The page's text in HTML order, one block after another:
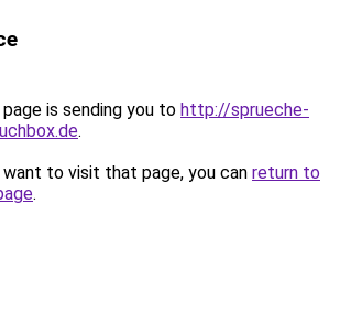
is sending you to http://sprueche-
.
to visit that page, you can return to
.